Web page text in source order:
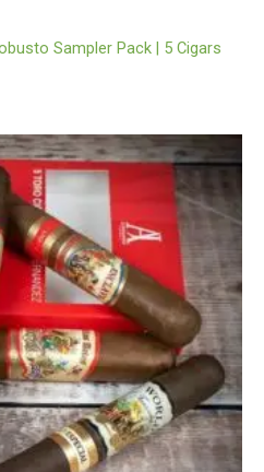
Sampler Pack | 5 Cigars